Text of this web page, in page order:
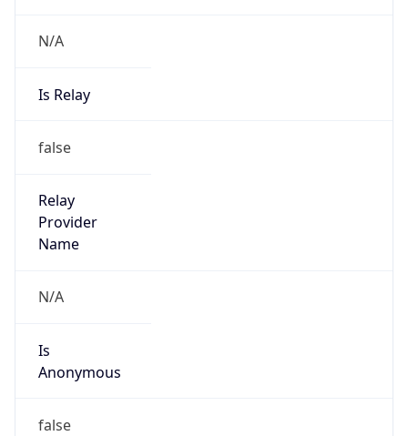
N/A
Is Relay
false
Relay
Provider
Name
N/A
Is
Anonymous
false